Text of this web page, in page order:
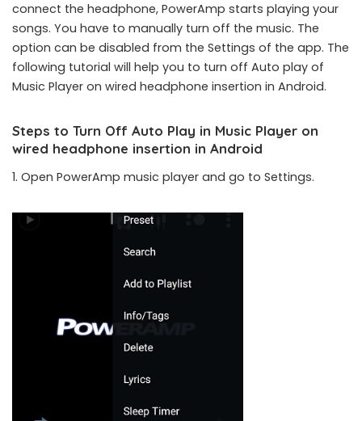
connect the headphone, PowerAmp starts playing your
songs. You have to manually turn off the music. The
option can be disabled from the Settings of the app. The
following tutorial will help you to turn off Auto play of
Music Player on wired headphone insertion in Android.
Steps to Turn Off Auto Play in Music Player on
wired headphone insertion in Android
1. Open PowerAmp music player and go to Settings.